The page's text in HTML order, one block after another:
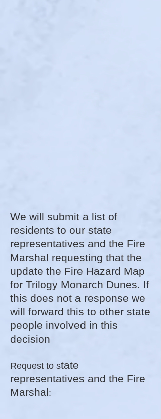
We will submit a list of
residents to our state
representatives and the Fire
Marshal requesting that the
update the Fire Hazard Map​
for Trilogy Monarch Dunes. If
this does not a response we
will forward this to other state
people involved in this
decision
Request to state
representatives and the Fire
Marshal: